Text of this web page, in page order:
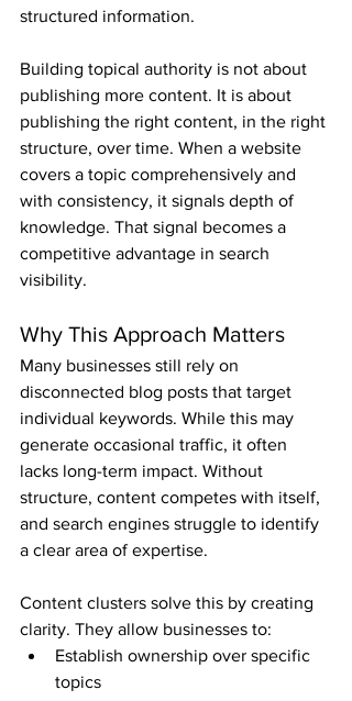
structured information.
Building topical authority is not about
publishing more content. It is about
publishing the right content, in the right
structure, over time. When a website
covers a topic comprehensively and
with consistency, it signals depth of
knowledge. That signal becomes a
competitive advantage in search
visibility.
Why This Approach Matters
Many businesses still rely on
disconnected blog posts that target
individual keywords. While this may
generate occasional traffic, it often
lacks long-term impact. Without
structure, content competes with itself,
and search engines struggle to identify
a clear area of expertise.
Content clusters solve this by creating
clarity. They allow businesses to:
Establish ownership over specific
topics